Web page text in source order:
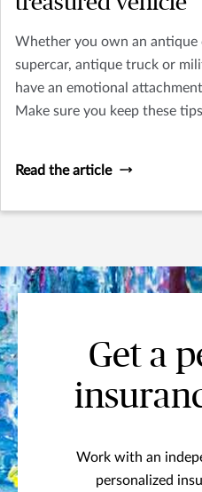
Whether you own an antique
supercar, antique truck or
have an emotional
Make sure you keep these
Read the article
Get a
Work with an
personalized